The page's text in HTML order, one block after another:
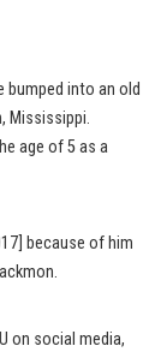
bumped into an old
Mississippi.
age of 5 as a
because of him
on social media,